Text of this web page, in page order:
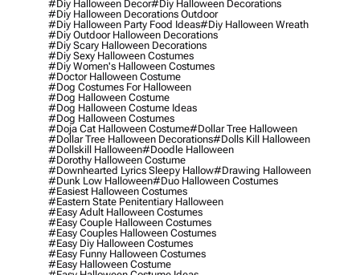
#diy Halloween Decor#diy Halloween Decorations
#diy Halloween Decorations Outdoor
#diy Halloween Party Food Ideas#diy Halloween Wreath
#diy Outdoor Halloween Decorations
#diy Scary Halloween Decorations
#diy Sexy Halloween Costumes
#diy Women's Halloween Costumes
#doctor Halloween Costume
#dog Costumes For Halloween
#dog Halloween Costume
#dog Halloween Costume Ideas
#dog Halloween Costumes
#doja Cat Halloween Costume#dollar Tree Halloween
#dollar Tree Halloween Decorations#dolls Kill Halloween
#dollskill Halloween#doodle Halloween
#dorothy Halloween Costume
#downhearted Lyrics Sleepy Hallow#drawing Halloween
#dunk Low Halloween#duo Halloween Costumes
#easiest Halloween Costumes
#eastern State Penitentiary Halloween
#easy Adult Halloween Costumes
#easy Couple Halloween Costumes
#easy Couples Halloween Costumes
#easy Diy Halloween Costumes
#easy Funny Halloween Costumes
#easy Halloween Costume